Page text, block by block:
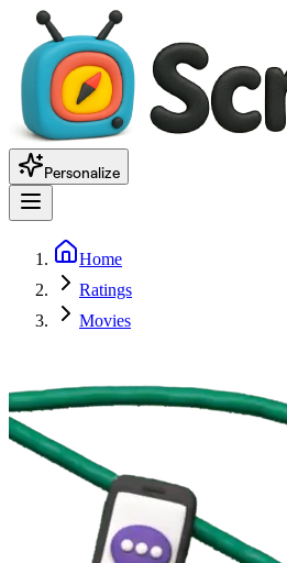
Personalize
Home
Ratings
Movies